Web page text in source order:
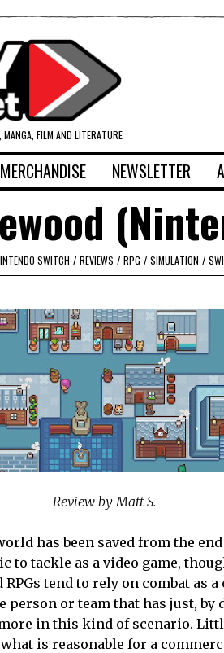
FILM AND LITERATURE
MERCHANDISE NEWSLETTER
SWITCH / REVIEWS / RPG / SIMULATION /
Review by Matt S.
has been saved from the end
to tackle as a video game,
tend to rely on combat as
person or team that has just,
in this kind of scenario.
is reasonable for a